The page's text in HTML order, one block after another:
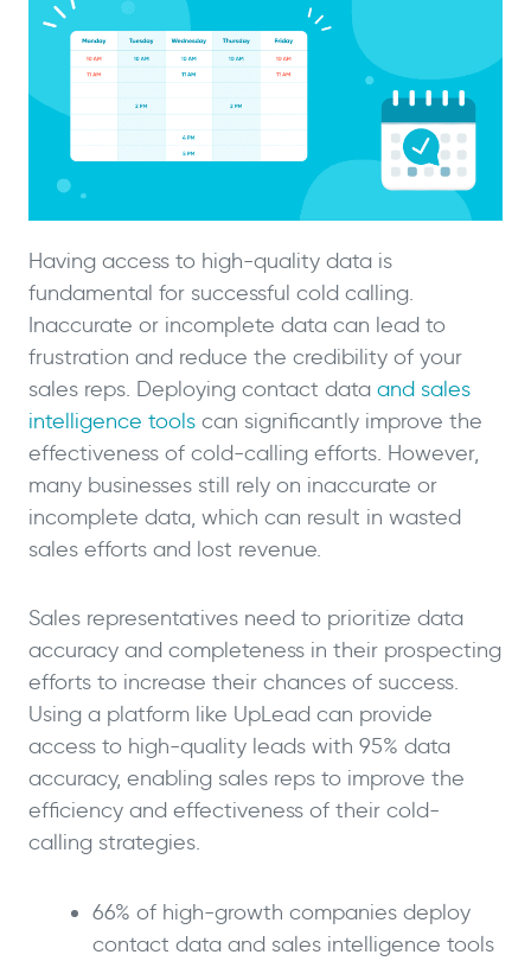
Having access to high-quality data is
fundamental for successful cold calling.
Inaccurate or incomplete data can lead to
frustration and reduce the credibility of your
sales reps. Deploying contact data and sales
intelligence tools can significantly improve the
effectiveness of cold-calling efforts. However,
many businesses still rely on inaccurate or
incomplete data, which can result in wasted
sales efforts and lost revenue.
Sales representatives need to prioritize data
accuracy and completeness in their prospecting
efforts to increase their chances of success.
Using a platform like UpLead can provide
access to high-quality leads with 95% data
accuracy, enabling sales reps to improve the
efficiency and effectiveness of their cold-
calling strategies.
66% of high-growth companies deploy
contact data and sales intelligence tools